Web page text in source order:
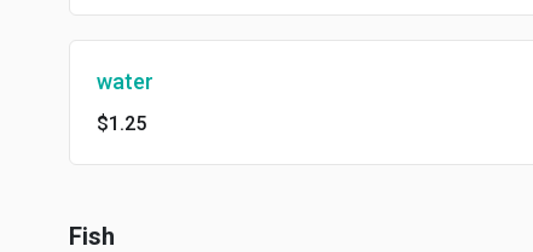
water
$1.25
Fish